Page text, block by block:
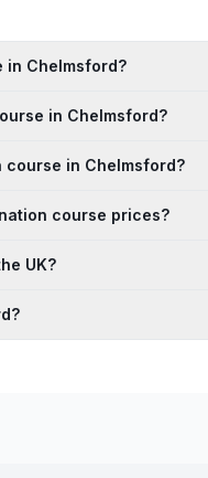
Chelmsford?
in Chelmsford?
in Chelmsford?
course prices?
UK?